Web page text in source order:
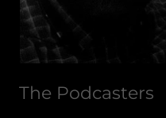
The Podcasters